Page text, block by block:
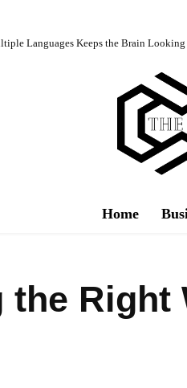
Languages Keeps the Brain Looking
Home
the Right